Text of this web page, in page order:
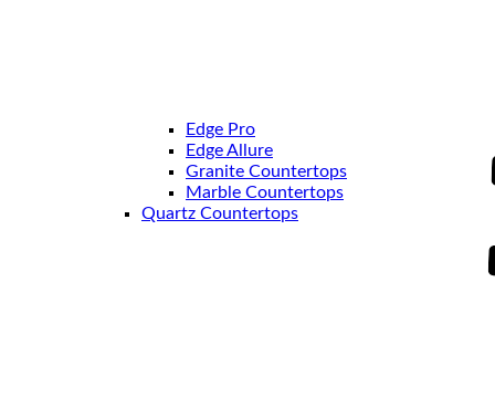
Edge Pro
Edge Allure
Granite Countertops
Marble Countertops
Quartz Countertops